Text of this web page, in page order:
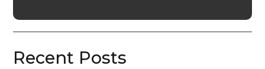
Recent Posts